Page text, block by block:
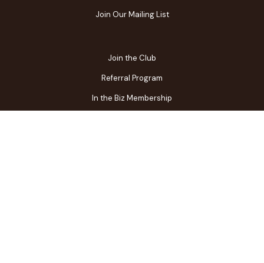
Join Our Mailing List
Join the Club
Referral Program
In the Biz Membership